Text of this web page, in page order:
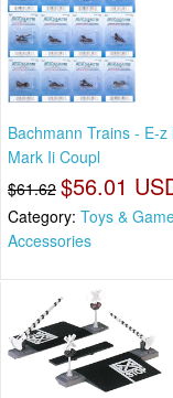
Bachmann Trains - E-z
Mark Ii Coupl
$61.62 $56.01
Category: Toys &
Accessories